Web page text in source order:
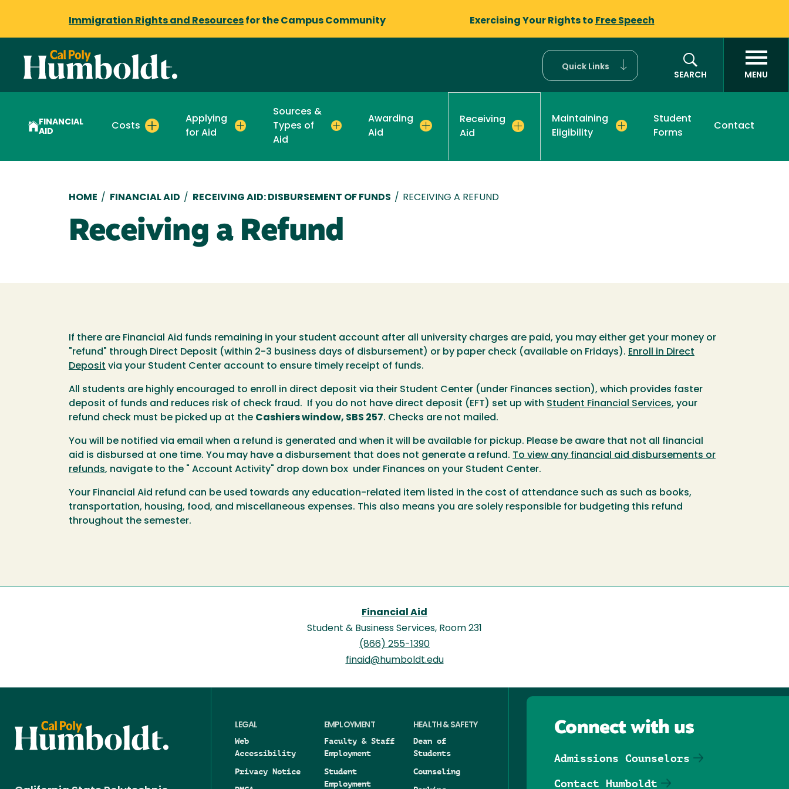
Immigration Rights and Resources for the Campus Community Exercising Your Rights to Free Speech
Quick Links
SEARCH
MENU
FINANCIAL
AID
Costs
Applying
for Aid
Sources &
Types of
Aid
Awarding
Aid
Receiving
Aid
Maintaining
Eligibility
Student
Forms
Contact
Breadcrumb
HOME / FINANCIAL AID / RECEIVING AID: DISBURSEMENT OF FUNDS / RECEIVING A REFUND
Receiving a Refund
If there are Financial Aid funds remaining in your student account after all university charges are paid, you may either get your money or
"refund" through Direct Deposit (within 2-3 business days of disbursement) or by paper check (available on Fridays). Enroll in Direct
Deposit via your Student Center account to ensure timely receipt of funds.
All students are highly encouraged to enroll in direct deposit via their Student Center (under Finances section), which provides faster
deposit of funds and reduces risk of check fraud. If you do not have direct deposit (EFT) set up with Student Financial Services, your
refund check must be picked up at the Cashiers window, SBS 257. Checks are not mailed.
You will be notified via email when a refund is generated and when it will be available for pickup. Please be aware that not all financial
aid is disbursed at one time. You may have a disbursement that does not generate a refund. To view any financial aid disbursements or
refunds, navigate to the " Account Activity" drop down box under Finances on your Student Center.
Your Financial Aid refund can be used towards any education-related item listed in the cost of attendance such as such as books,
transportation, housing, food, and miscellaneous expenses. This also means you are solely responsible for budgeting this refund
throughout the semester.
Financial Aid
Student & Business Services, Room 231
(866) 255-1390
finaid@humboldt.edu
LEGAL
Web
Accessibility
Privacy Notice
EMPLOYMENT
Faculty & Staff
Employment
Student
Employment
HEALTH & SAFETY
Dean of
Students
Counseling
Connect with us
Admissions Counselors
Contact Humboldt